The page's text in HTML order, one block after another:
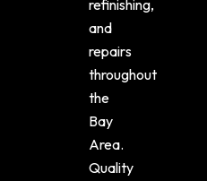
refinishing,
and
repairs
throughout
the
Bay
Area.
Quality